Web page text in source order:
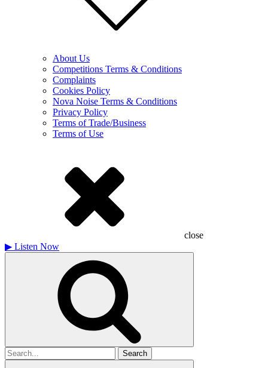
About Us
Competitions Terms & Conditions
Complaints
Cookies Policy
Nova Noise Terms & Conditions
Privacy Policy
Terms of Trade/Business
Terms of Use
close
▶ Listen Now
Search
for